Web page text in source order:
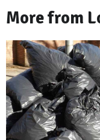
More from